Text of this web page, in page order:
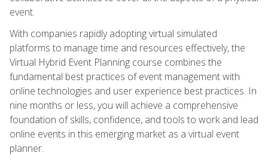
event.
With companies rapidly adopting virtual simulated
platforms to manage time and resources effectively, the
Virtual Hybrid Event Planning course combines the
fundamental best practices of event management with
online technologies and user experience best practices. In
nine months or less, you will achieve a comprehensive
foundation of skills, confidence, and tools to work and lead
online events in this emerging market as a virtual event
planner.